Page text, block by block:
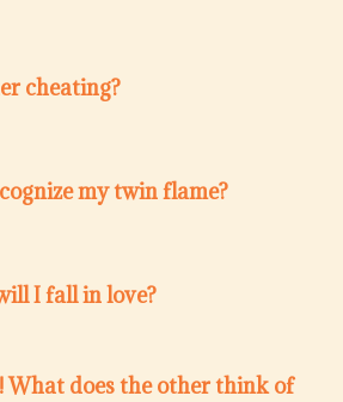
cheating?
my twin flame?
I fall in love?
What does the other think of